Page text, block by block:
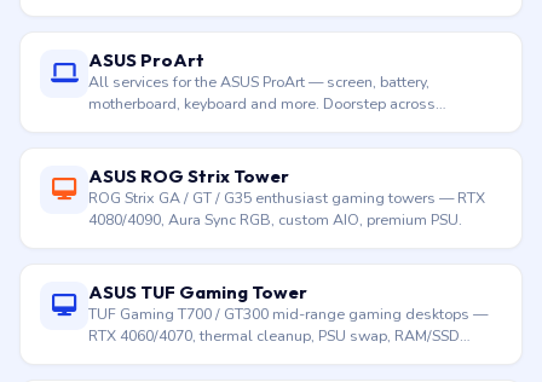
ASUS ProArt
All services for the ASUS ProArt — screen, battery,
motherboard, keyboard and more. Doorstep across
ASUS ROG Strix Tower
ROG Strix GA / GT / G35 enthusiast gaming towers — RTX
4080/4090, Aura Sync RGB, custom AIO, premium PSU.
ASUS TUF Gaming Tower
TUF Gaming T700 / GT300 mid-range gaming desktops —
RTX 4060/4070, thermal cleanup, PSU swap, RAM/SSD